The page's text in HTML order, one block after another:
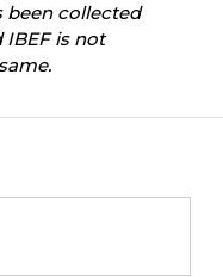
collected
IBEF is not